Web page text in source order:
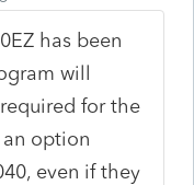
has been
will
for the
option
even if they